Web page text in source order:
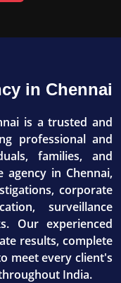
in Chennai
is a trusted and
professional and
families, and
agency in Chennai,
corporate
surveillance
Our experienced
results, complete
meet every client's
India.